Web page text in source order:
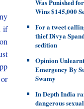
if
Was Punished
Wins $145,000
For a tweet
thief Divya
sedition
Opinion
Emergency By
Swamy
In Depth India
dangerous